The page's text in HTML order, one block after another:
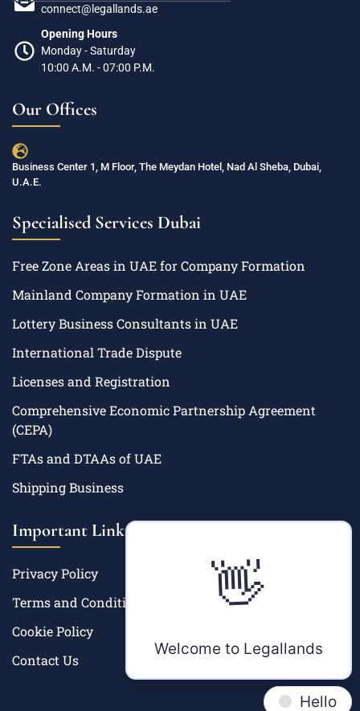
connect@legallands.ae
Opening Hours
Monday - Saturday
10:00 A.M. - 07:00 P.M.
Our Offices
Business Center 1, M Floor, The Meydan Hotel, Nad Al Sheba, Dubai,
U.A.E.
Specialised Services Dubai
Free Zone Areas in UAE for Company Formation
Mainland Company Formation in UAE
Lottery Business Consultants in UAE
International Trade Dispute
Licenses and Registration
Comprehensive Economic Partnership Agreement
(CEPA)
FTAs and DTAAs of UAE
Shipping Business
Important Links
Privacy Policy
Terms and Condition
Cookie Policy
Contact Us
👋
Welcome to Legallands
Hello